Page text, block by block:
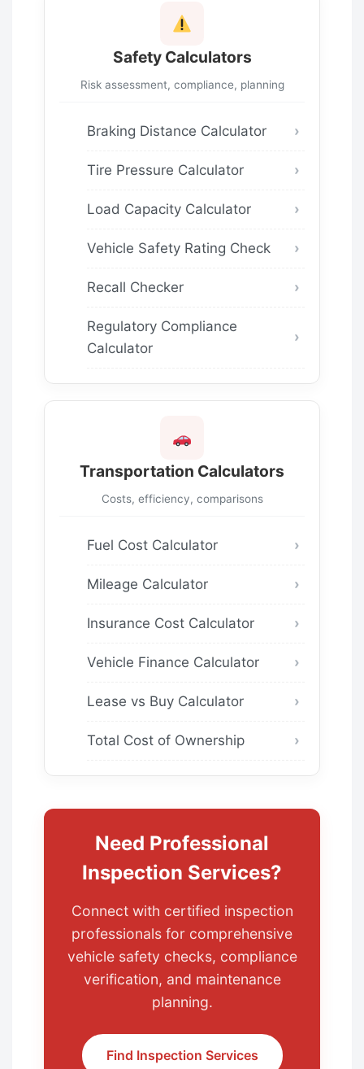
Safety Calculators
Risk assessment, compliance, planning
Braking Distance Calculator
Tire Pressure Calculator
Load Capacity Calculator
Vehicle Safety Rating Check
Recall Checker
Regulatory Compliance
Calculator
Transportation Calculators
Costs, efficiency, comparisons
Fuel Cost Calculator
Mileage Calculator
Insurance Cost Calculator
Vehicle Finance Calculator
Lease vs Buy Calculator
Total Cost of Ownership
Need Professional
Inspection Services?
Connect with certified inspection
professionals for comprehensive
vehicle safety checks, compliance
verification, and maintenance
planning.
Find Inspection Services